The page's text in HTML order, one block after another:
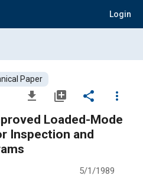
Login
Paper
file_download library_add share
more_vert
Loaded-Mode
Inspection and
5/1/1989